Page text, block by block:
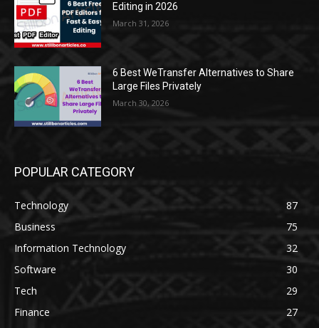
Editing in 2026
March 31, 2026
6 Best WeTransfer Alternatives to Share
Large Files Privately
March 30, 2026
POPULAR CATEGORY
Technology
87
Business
75
Information Technology
32
Software
30
Tech
29
Finance
27